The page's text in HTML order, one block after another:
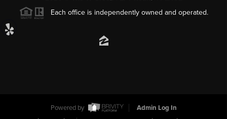
Each office is independently owned and operated.
Powered by
Admin Log In